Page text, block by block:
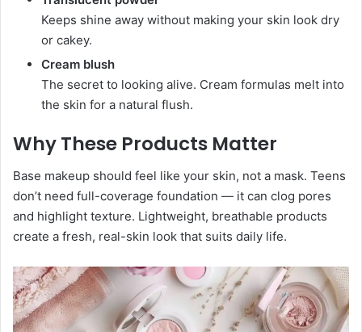
Keeps shine away without making your skin look dry
or cakey.
Cream blush
The secret to looking alive. Cream formulas melt into
the skin for a natural flush.
Why These Products Matter
Base makeup should feel like your skin, not a mask. Teens
don’t need full-coverage foundation — it can clog pores
and highlight texture. Lightweight, breathable products
create a fresh, real-skin look that suits daily life.